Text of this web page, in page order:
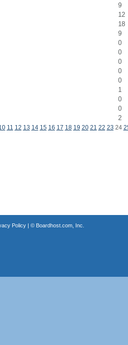
9
12
18
9
0
0
0
0
0
1
0
0
2
11 12 13 14 15 16 17 18 19 20 21 22 23 24
Policy| © Boardhost.com, Inc.